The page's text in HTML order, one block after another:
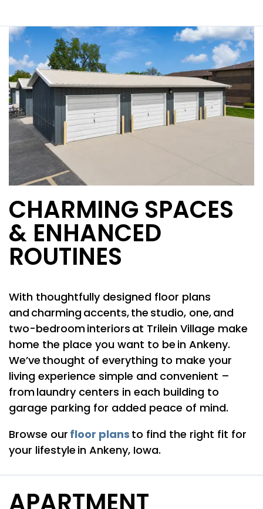
CHARMING SPACES
& ENHANCED
ROUTINES
With thoughtfully designed floor plans
and charming accents, the studio, one, and
two-bedroom interiors at Trilein Village make
home the place you want to be in Ankeny.
We’ve thought of everything to make your
living experience simple and convenient –
from laundry centers in each building to
garage parking for added peace of mind.
Browse ourfloor plansto find the right fit for
your lifestyle in Ankeny, Iowa.